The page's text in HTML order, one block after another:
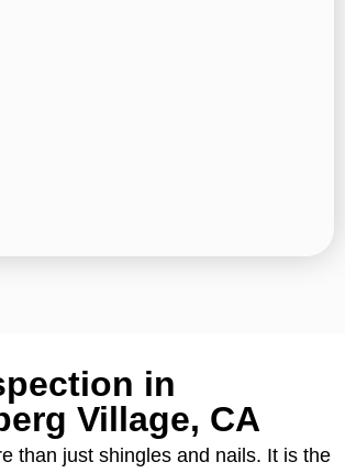
in
Village, CA
than just shingles and nails. It is the